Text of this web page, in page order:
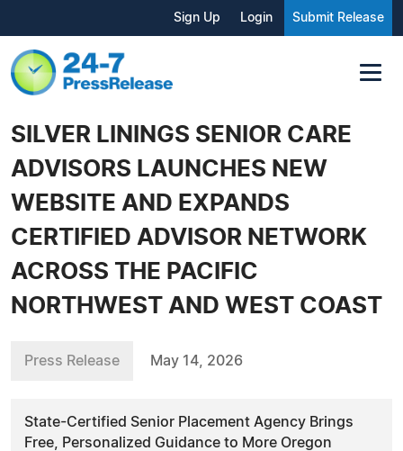
Sign Up Login Submit Release
SILVER LININGS SENIOR CARE
ADVISORS LAUNCHES NEW
WEBSITE AND EXPANDS
CERTIFIED ADVISOR NETWORK
ACROSS THE PACIFIC
NORTHWEST AND WEST COAST
Press Release May 14, 2026
State-Certified Senior Placement Agency Brings
Free, Personalized Guidance to More Oregon